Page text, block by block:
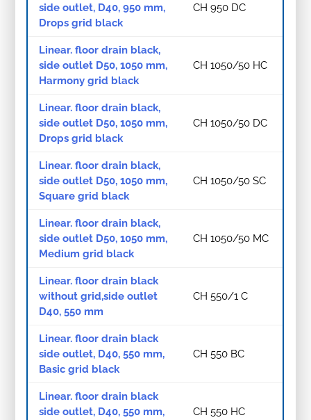
side outlet, D40, 950 mm,
Drops grid black
CH 950 DC
Linear. floor drain black,
side outlet D50, 1050 mm,
Harmony grid black
CH 1050/50 HC
Linear. floor drain black,
side outlet D50, 1050 mm,
Drops grid black
CH 1050/50 DC
Linear. floor drain black,
side outlet D50, 1050 mm,
Square grid black
CH 1050/50 SC
Linear. floor drain black,
side outlet D50, 1050 mm,
Medium grid black
CH 1050/50 MC
Linear. floor drain black
without grid,side outlet
D40, 550 mm
CH 550/1 C
Linear. floor drain black
side outlet, D40, 550 mm,
Basic grid black
CH 550 BC
Linear. floor drain black
side outlet, D40, 550 mm,
CH 550 HC